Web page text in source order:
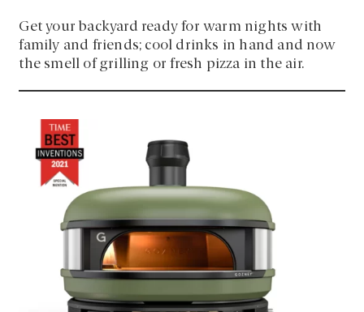
Get your backyard ready for warm nights with
family and friends; cool drinks in hand and now
the smell of grilling or fresh pizza in the air.